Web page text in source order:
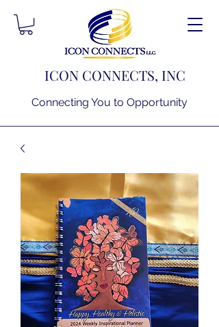
ICON CONNECTS, INC
Connecting You to Opportunity